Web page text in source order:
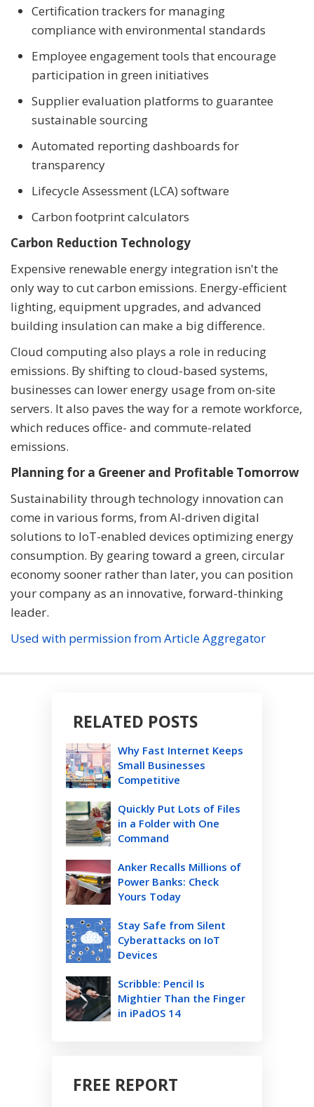
Certification trackers for managing
compliance with environmental standards
Employee engagement tools that encourage
participation in green initiatives
Supplier evaluation platforms to guarantee
sustainable sourcing
Automated reporting dashboards for
transparency
Lifecycle Assessment (LCA) software
Carbon footprint calculators
Carbon Reduction Technology
Expensive renewable energy integration isn't the
only way to cut carbon emissions. Energy-efficient
lighting, equipment upgrades, and advanced
building insulation can make a big difference.
Cloud computing also plays a role in reducing
emissions. By shifting to cloud-based systems,
businesses can lower energy usage from on-site
servers. It also paves the way for a remote workforce,
which reduces office- and commute-related
emissions.
Planning for a Greener and Profitable Tomorrow
Sustainability through technology innovation can
come in various forms, from AI-driven digital
solutions to IoT-enabled devices optimizing energy
consumption. By gearing toward a green, circular
economy sooner rather than later, you can position
your company as an innovative, forward-thinking
leader.
Used with permission from Article Aggregator
RELATED POSTS
Why Fast Internet Keeps
Small Businesses
Competitive
Quickly Put Lots of Files
in a Folder with One
Command
Anker Recalls Millions of
Power Banks: Check
Yours Today
Stay Safe from Silent
Cyberattacks on IoT
Devices
Scribble: Pencil Is
Mightier Than the Finger
in iPadOS 14
FREE REPORT